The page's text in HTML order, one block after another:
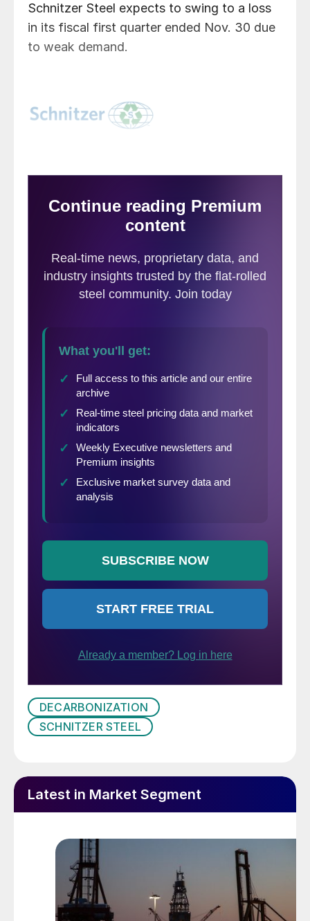
Schnitzer Steel expects to swing to a loss
in its fiscal first quarter ended Nov. 30 due
to weak demand.
DECARBONIZATION
SCHNITZER STEEL
Latest in Market Segment